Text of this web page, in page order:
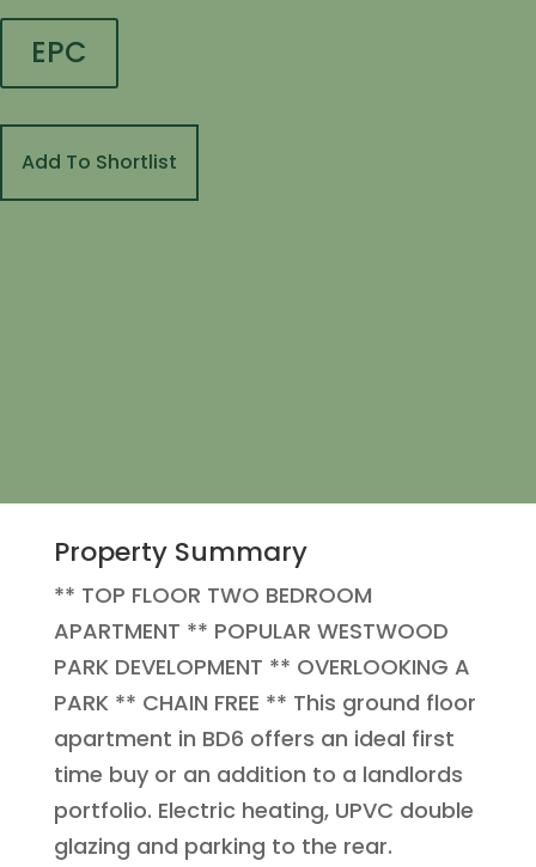
EPC
Add To Shortlist
Property Summary
** TOP FLOOR TWO BEDROOM
APARTMENT ** POPULAR WESTWOOD
PARK DEVELOPMENT ** OVERLOOKING A
PARK ** CHAIN FREE ** This ground floor
apartment in BD6 offers an ideal first
time buy or an addition to a landlords
portfolio. Electric heating, UPVC double
glazing and parking to the rear.